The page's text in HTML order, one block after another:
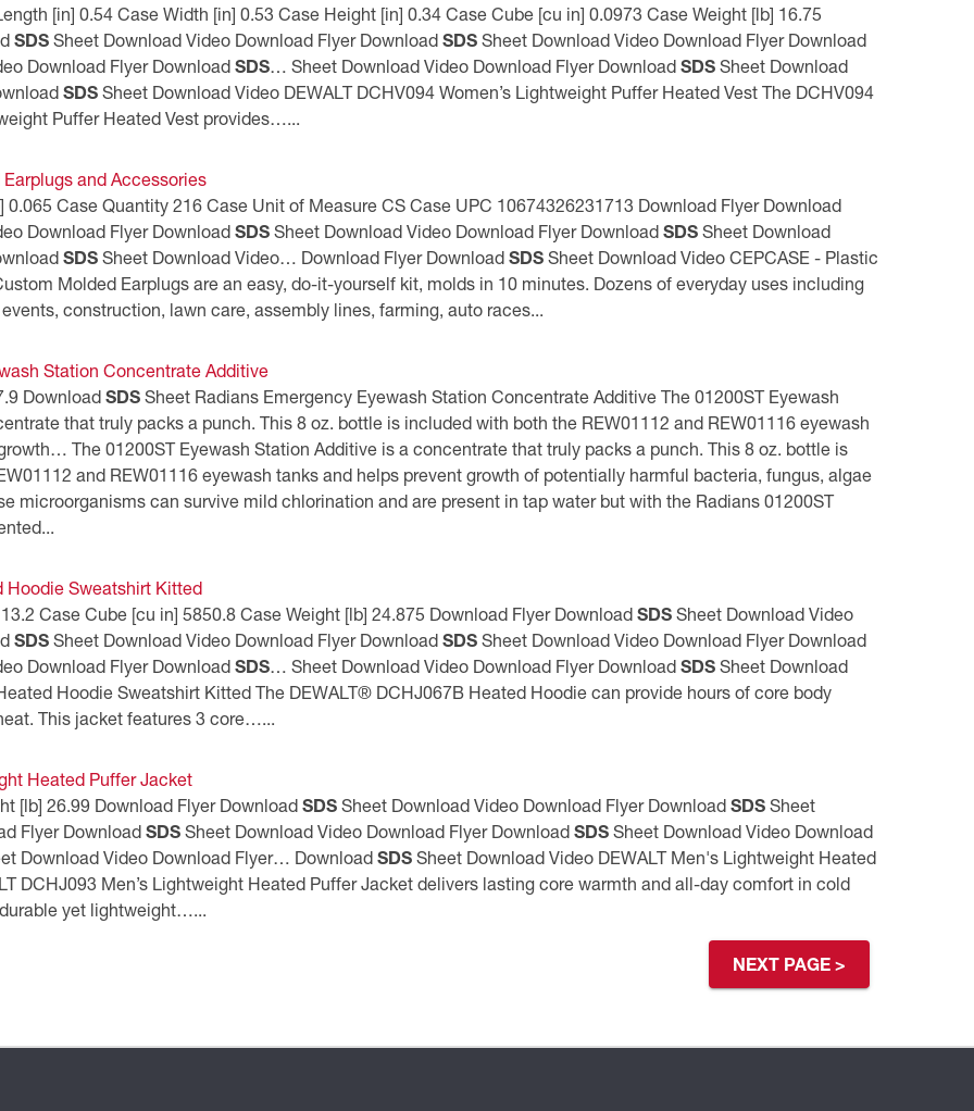
[in] 0.54 Case Width [in] 0.53 Case Height [in] 0.34 Case Cube [cu in] 0.0973 Case Weight [lb] 16.75
SDS Sheet Download Video Download Flyer Download SDS Sheet Download Video Download Flyer Download
Download Flyer Download SDS… Sheet Download Video Download Flyer Download SDS Sheet Download
SDS Sheet Download Video DEWALT DCHV094 Women’s Lightweight Puffer Heated Vest The DCHV094
Puffer Heated Vest provides…...
and Accessories
0.065 Case Quantity 216 Case Unit of Measure CS Case UPC 10674326231713 Download Flyer Download
Download Flyer Download SDS Sheet Download Video Download Flyer Download SDS Sheet Download
SDS Sheet Download Video… Download Flyer Download SDS Sheet Download Video CEPCASE - Plastic
Molded Earplugs are an easy, do-it-yourself kit, molds in 10 minutes. Dozens of everyday uses including
construction, lawn care, assembly lines, farming, auto races...
Station Concentrate Additive
Download SDS Sheet Radians Emergency Eyewash Station Concentrate Additive The 01200ST Eyewash
that truly packs a punch. This 8 oz. bottle is included with both the REW01112 and REW01116 eyewash
The 01200ST Eyewash Station Additive is a concentrate that truly packs a punch. This 8 oz. bottle is
and REW01116 eyewash tanks and helps prevent growth of potentially harmful bacteria, fungus, algae
microorganisms can survive mild chlorination and are present in tap water but with the Radians 01200ST
Hoodie Sweatshirt Kitted
Case Cube [cu in] 5850.8 Case Weight [lb] 24.875 Download Flyer Download SDS Sheet Download Video
SDS Sheet Download Video Download Flyer Download SDS Sheet Download Video Download Flyer Download
Download Flyer Download SDS… Sheet Download Video Download Flyer Download SDS Sheet Download
Hoodie Sweatshirt Kitted The DEWALT® DCHJ067B Heated Hoodie can provide hours of core body
This jacket features 3 core…...
Heated Puffer Jacket
[lb] 26.99 Download Flyer Download SDS Sheet Download Video Download Flyer Download SDS Sheet
Flyer Download SDS Sheet Download Video Download Flyer Download SDS Sheet Download Video Download
Download Video Download Flyer… Download SDS Sheet Download Video DEWALT Men's Lightweight Heated
DCHJ093 Men’s Lightweight Heated Puffer Jacket delivers lasting core warmth and all-day comfort in cold
yet lightweight…...
NEXT PAGE >